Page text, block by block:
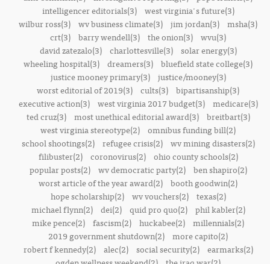
intelligencer editorials(3)
west virginia's future(3)
wilbur ross(3) wv business climate(3) jim jordan(3) msha(3)
crt(3) barry wendell(3) the onion(3) wvu(3)
david zatezalo(3)
charlottesville(3)
solar energy(3)
wheeling hospital(3) dreamers(3) bluefield state college(3)
justice mooney primary(3)
justice/mooney(3)
worst editorial of 2019(3) cults(3) bipartisanship(3)
executive action(3)
west virginia 2017 budget(3)
medicare(3)
ted cruz(3)
most unethical editorial award(3)
breitbart(3)
west virginia stereotype(2) omnibus funding bill(2)
school shootings(2)
refugee crisis(2)
wv mining disasters(2)
filibuster(2)
coronovirus(2)
ohio county schools(2)
popular posts(2)
wv democratic party(2)
ben shapiro(2)
worst article of the year award(2) booth goodwin(2)
hope scholarship(2)
wv vouchers(2)
texas(2)
michael flynn(2)
dei(2) quid pro quo(2)
phil kabler(2)
mike pence(2) fascism(2) huckabee(2) millennials(2)
2019 government shutdown(2) more capito(2)
robert f kennedy(2)
alec(2) social security(2)
earmarks(2)